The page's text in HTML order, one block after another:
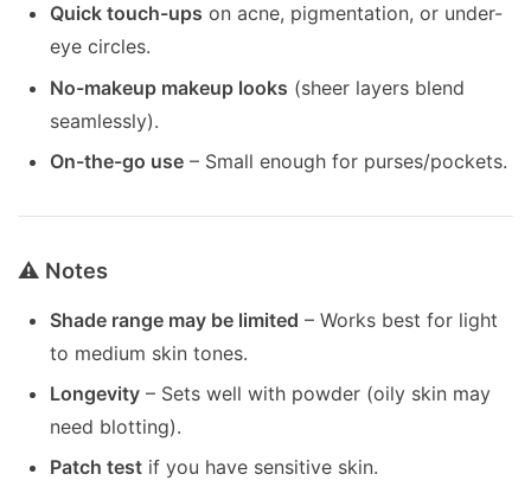
Quick touch-ups on acne, pigmentation, or under-
eye circles.
No-makeup makeup looks (sheer layers blend
seamlessly).
On-the-go use – Small enough for purses/pockets.
⚠️ Notes
Shade range may be limited – Works best for light
to medium skin tones.
Longevity – Sets well with powder (oily skin may
need blotting).
Patch test if you have sensitive skin.